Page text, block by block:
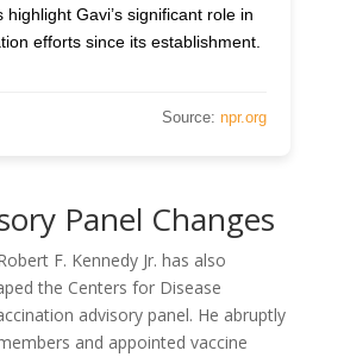
highlight Gavi’s significant role in
efforts since its establishment.
Source:npr.org
Panel Changes
F. Kennedy Jr. has also
the Centers for Disease
advisory panel. He abruptly
and appointed vaccine